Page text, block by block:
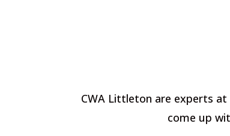
CWA Littleton are experts
come up